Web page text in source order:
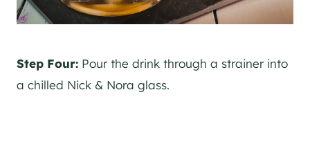
Step Four: Pour the drink through a strainer into
a chilled Nick & Nora glass.